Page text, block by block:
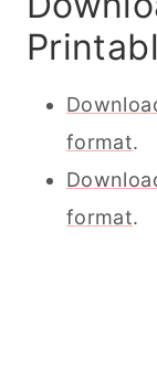
format.
format.